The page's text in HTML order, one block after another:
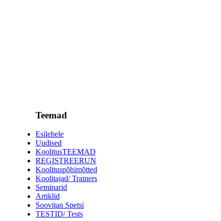
Teemad
Esilehele
Uudised
KoolitusTEEMAD
REGISTREERUN
Koolituspõhimõtted
Koolitajad/ Trainers
Seminarid
Artiklid
Soovitan Spetsi
TESTID/ Tests